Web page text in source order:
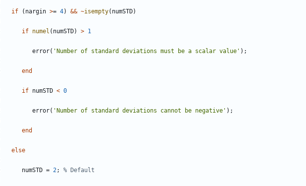
if ( nargin >= 4) && ~isempty( numSTD)
if numel ( numSTD) > 1
error( ' Number of standard deviations must be a scalar value' ) ;
end
if numSTD < 0
error( ' Number of standard deviations cannot be negative' ) ;
end
else
numSTD = 2; % Default